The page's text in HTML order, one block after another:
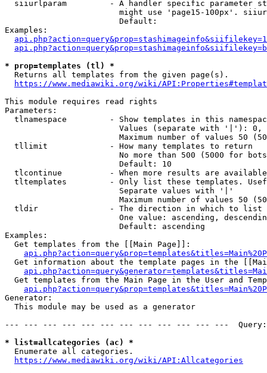
siiurlparam         - A handler specific parameter
might use 'page15-100px'.
                        Default:
Examples:
* prop=templates (tl) *
  Returns all templates from the given page(s).
https://www.mediawiki.org/wiki/
This module requires read rights
Parameters:
tlnamespace         - Show templates in this
Values (separate with '|'):
Maximum number of values 50
  tllimit             - How many templates to return
No more than 500 (5000 for
                        Default: 10
tlcontinue          - When more results are
tltemplates         - Only list these templates.
                        Separate values with '|'
Maximum number of values 50
  tldir               - The direction in which to list
One value: ascending,
                        Default: ascending
Examples:
  Get templates from the [[Main Page]]:
Get information about the template pages in the
Get templates from the Main Page in the User and
Generator:
  This module may be used as a generator
--- --- --- --- --- --- --- --- --- --- --- ---
* list=allcategories (ac) *
  Enumerate all categories.
https://www.mediawiki.org/wiki/API:Allcategories